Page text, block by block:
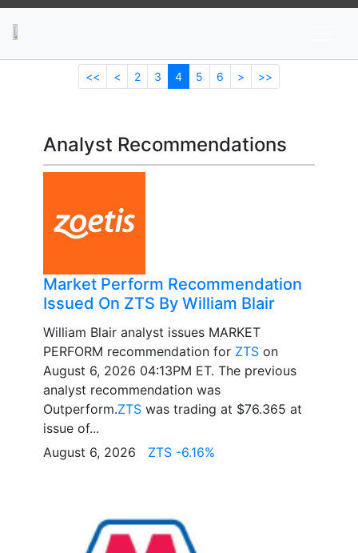
<< < 2 3 4 5 6 > >>
Analyst Recommendations
Market Perform Recommendation
Issued On ZTS By William Blair
William Blair analyst issues MARKET
PERFORM recommendation for ZTS on
August 6, 2026 04:13PM ET. The previous
analyst recommendation was
Outperform.ZTS was trading at $76.365 at
issue of...
August 6, 2026 ZTS -6.16%